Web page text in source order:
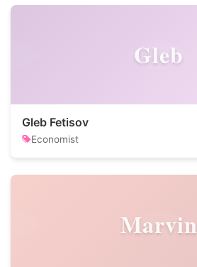
Gleb
Gleb Fetisov
Economist
Marvin